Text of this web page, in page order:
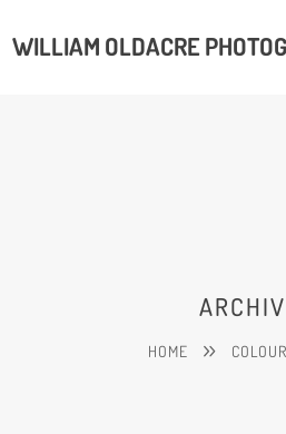
WILLIAM OLDACRE
HOME